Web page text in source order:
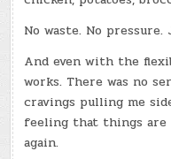
No waste. No
And even with the
works. There was no
cravings pulling me
feeling that things
again.